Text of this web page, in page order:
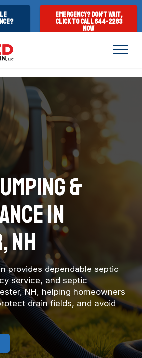
Emergency? Don’t Wait,
Click to Call 644-2283
Now
&
in
provides dependable septic
service, and septic
NH, helping homeowners
drain fields, and avoid